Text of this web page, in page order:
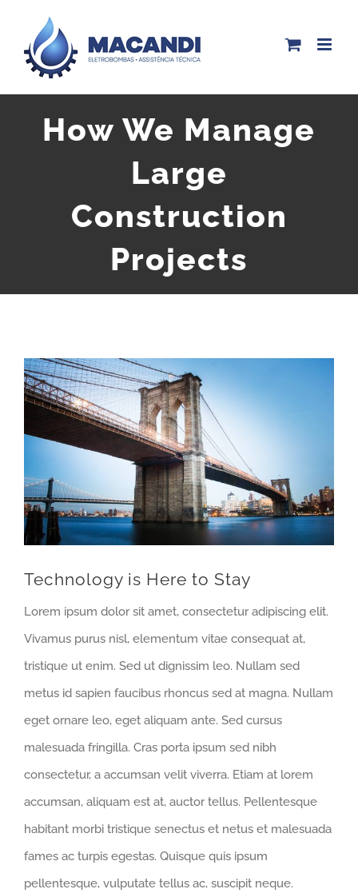
content
How We Manage
Large
Construction
Projects
View
Larger
Technology is Here to Stay
Lorem ipsum dolor sit amet, consectetur adipiscing elit.
Vivamus purus nisl, elementum vitae consequat at,
tristique ut enim. Sed ut dignissim leo. Nullam sed
metus id sapien faucibus rhoncus sed at magna. Nullam
eget ornare leo, eget aliquam ante. Sed cursus
malesuada fringilla. Cras porta ipsum sed nibh
consectetur, a accumsan velit viverra. Etiam at lorem
accumsan, aliquam est at, auctor tellus. Pellentesque
habitant morbi tristique senectus et netus et malesuada
fames ac turpis egestas. Quisque quis ipsum
pellentesque, vulputate tellus ac, suscipit neque.